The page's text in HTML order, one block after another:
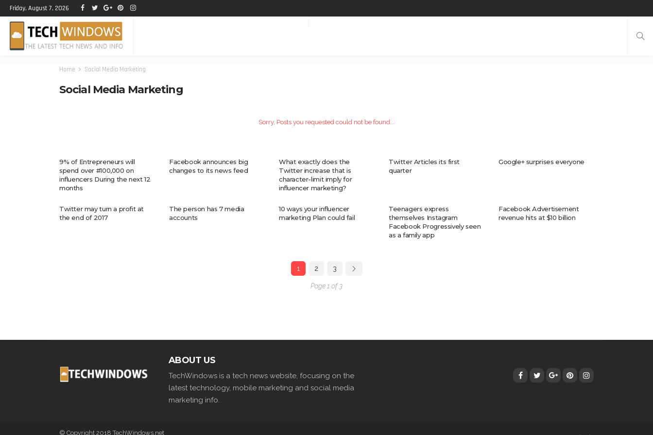
Friday, August 7, 2026
Home Social Media Marketing
Social Media Marketing
Sorry, Posts you requested could not be found...
9% of Entrepreneurs will
spend over #100,000 on
influencers During the next 12
months
Facebook announces big
changes to its news feed
What exactly does the
Twitter increase that is
character-limit imply for
influencer marketing?
Twitter Articles its first
quarter
Google+ surprises everyone
Twitter may turn a profit at
the end of 2017
The person has 7 media
accounts
10 ways your influencer
marketing Plan could fail
Teenagers express
themselves Instagram
Facebook Progressively seen
as a family app
Facebook Advertisement
revenue hits at $10 billion
1 2 3
Page 1 of 3
ABOUT US
TechWindows is a tech news website, focusing on the
latest technology, mobile marketing and social media
marketing info.
© Copyright 2018 TechWindows.net